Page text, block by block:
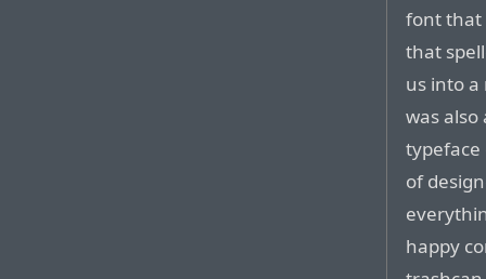
font that
that
us into
was
of
happy